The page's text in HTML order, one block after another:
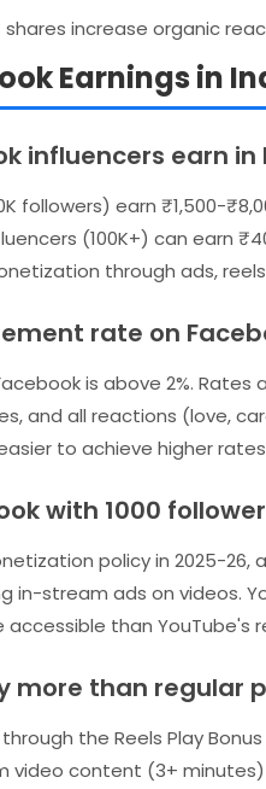
increase organic
Earnings in
influencers earn in
followers) earn ₹1,500-
(100K+) can earn
through ads,
rate on
is above 2%. Rates
and all reactions (love,
to achieve higher
with 1000
policy in 2025-26,
in-stream ads on videos.
accessible than YouTube's
more than regular
the Reels Play
video content (3+